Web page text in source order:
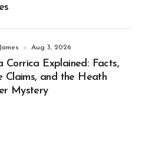
Aug 3, 2026
Corrica Explained: Facts,
Claims, and the Heath
Mystery